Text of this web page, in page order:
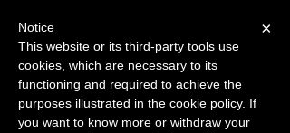
Back to Salesfully
×
Notice
This website or its third-party tools use
cookies, which are necessary to its
functioning and required to achieve the
purposes illustrated in the cookie policy. If
you want to know more or withdraw your